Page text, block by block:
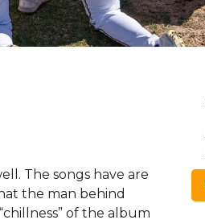
The songs have are
the man behind
of the album